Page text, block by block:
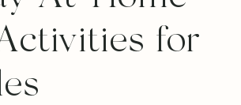
for